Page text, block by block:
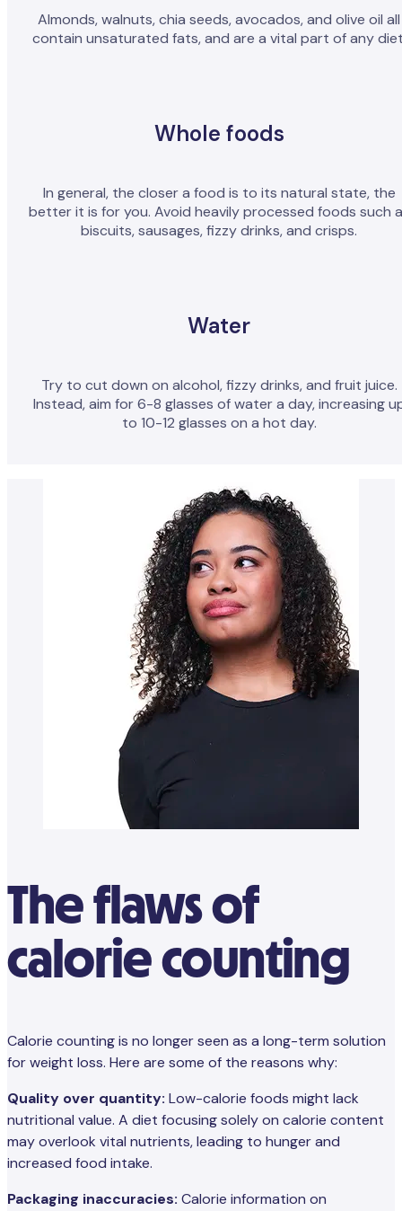
Almonds, walnuts, chia seeds, avocados, and olive oil all
contain unsaturated fats, and are a vital part of any
Whole foods
In general, the closer a food is to its natural state, the
better it is for you. Avoid heavily processed foods such
biscuits, sausages, fizzy drinks, and crisps.
Water
Try to cut down on alcohol, fizzy drinks, and fruit juice.
Instead, aim for 6-8 glasses of water a day, increasing
to 10-12 glasses on a hot day.
The flaws of
calorie counting
Calorie counting is no longer seen as a long-term solution
for weight loss. Here are some of the reasons why:
Quality over quantity: Low-calorie foods might lack
nutritional value. A diet focusing solely on calorie content
may overlook vital nutrients, leading to hunger and
increased food intake.
Packaging inaccuracies: Calorie information on